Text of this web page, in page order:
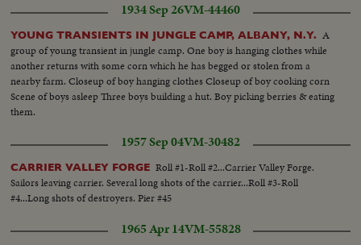
1934 Sep 26VM-44460
YOUNG TRANSIENTS IN JUNGLE CAMP, ALBANY, N.Y. A
group of young transient in jungle camp. One boy is hanging clothes while
another returns with some corn which he has begged or stolen from a
nearby farm. Closeup of boy hanging clothes Closeup of boy cooking corn
Scene of boys asleep Three boys building a hut. Boy picking berries & eating
them.
1957 Sep 04VM-30482
CARRIER VALLEY FORGE Roll #1-Roll #2...Carrier Valley Forge.
Sailors leaving carrier. Several long shots of the carrier...Roll #3-Roll
#4...Long shots of destroyers. Pier #45
1965 Apr 14VM-55828